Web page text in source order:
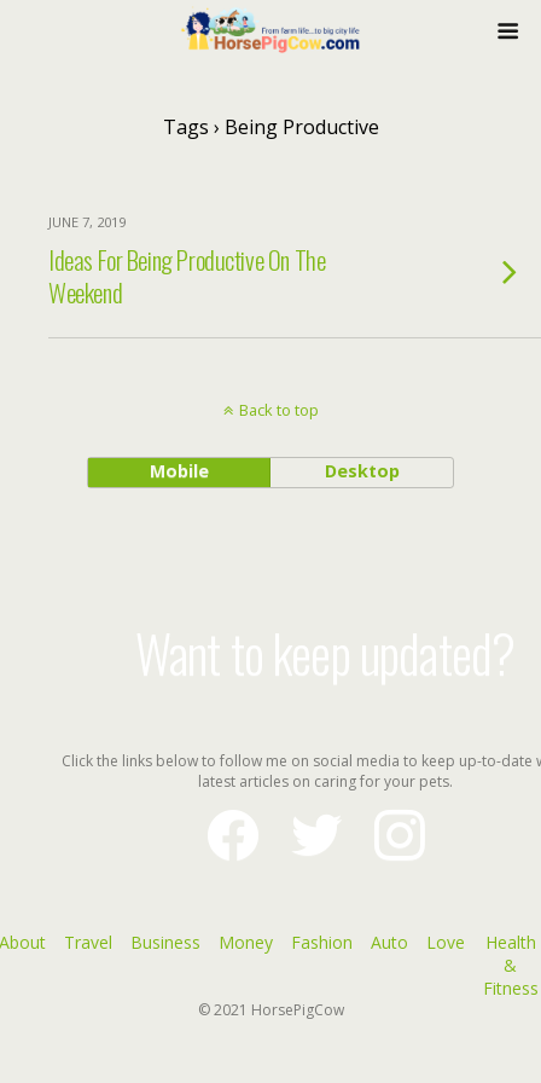
Tags › Being Productive
JUNE 7, 2019
Ideas For Being Productive On The
Weekend
Back to top
Mobile Desktop
Want to keep updated?
Click the links below to follow me on social media to keep up-to-date
latest articles on caring for your pets.
facebook
instagram
Travel Business Money Fashion Auto Love
Health
&
Fitness
© 2021 HorsePigCow